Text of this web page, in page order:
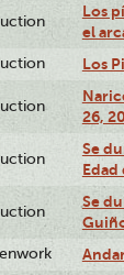
Los
el
Los
26,
Se
Edad
Se